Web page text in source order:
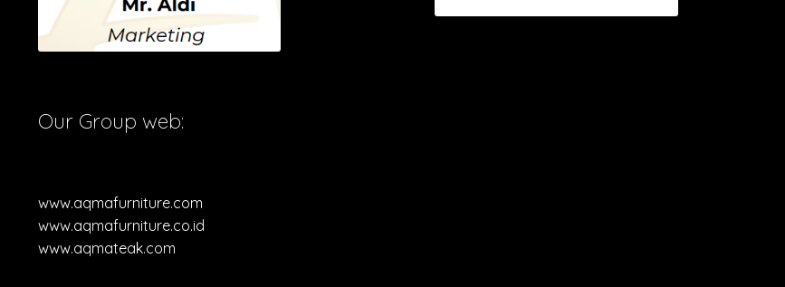
Our Group web:
www.aqmafurniture.com
www.aqmafurniture.co.id
www.aqmateak.com